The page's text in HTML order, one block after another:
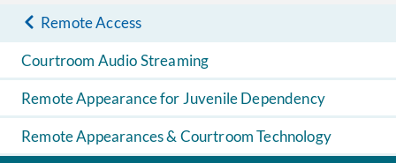
Remote Access
Courtroom Audio Streaming
Remote Appearance for Juvenile Dependency
Remote Appearances & Courtroom Technology